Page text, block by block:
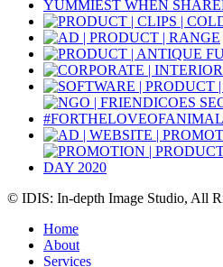
© IDIS: In-depth Image Studio, All
Home
About
Services